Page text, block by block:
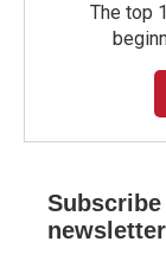
The top